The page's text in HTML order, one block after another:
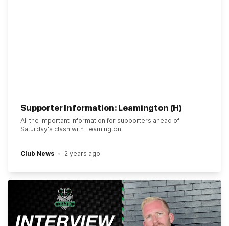
Supporter Information: Leamington (H)
All the important information for supporters ahead of
Saturday's clash with Leamington.
Club News 2 years ago